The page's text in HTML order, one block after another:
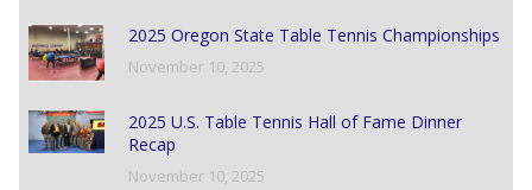
2025 Oregon State Table Tennis Championships
November 10, 2025
2025 U.S. Table Tennis Hall of Fame Dinner
Recap
November 10, 2025